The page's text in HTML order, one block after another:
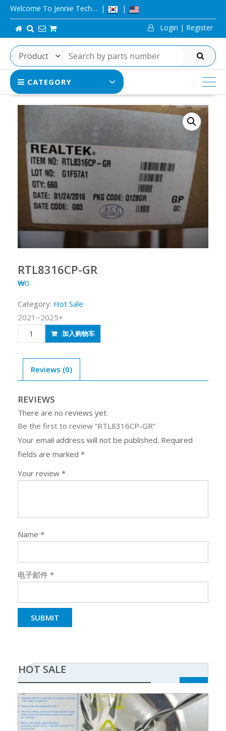
Skip
content
Welcome To Jennie Tech…
Login | Register
SEARCH
CATEGORY
RTL8316CP-GR
₩0
Category: Hot Sale
2021~2025+
RTL8316CP-
GR
加入购物车
Reviews (0)
REVIEWS
There are no reviews yet.
Be the first to review “RTL8316CP-GR”
Your email address will not be published. Required
fields are marked *
Your review *
Name *
电子邮件 *
HOT SALE